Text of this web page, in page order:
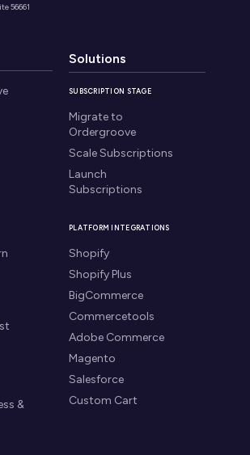
56661
&
Solutions
SUBSCRIPTION STAGE
Migrate to
Ordergroove
Scale Subscriptions
Launch
Subscriptions
PLATFORM INTEGRATIONS
Shopify
Shopify Plus
BigCommerce
Commercetools
Adobe Commerce
Magento
Salesforce
Custom Cart